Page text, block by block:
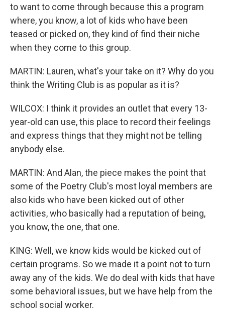
to want to come through because this a program
where, you know, a lot of kids who have been
teased or picked on, they kind of find their niche
when they come to this group.
MARTIN: Lauren, what's your take on it? Why do you
think the Writing Club is as popular as it is?
WILCOX: I think it provides an outlet that every 13-
year-old can use, this place to record their feelings
and express things that they might not be telling
anybody else.
MARTIN: And Alan, the piece makes the point that
some of the Poetry Club's most loyal members are
also kids who have been kicked out of other
activities, who basically had a reputation of being,
you know, the one, that one.
KING: Well, we know kids would be kicked out of
certain programs. So we made it a point not to turn
away any of the kids. We do deal with kids that have
some behavioral issues, but we have help from the
school social worker.